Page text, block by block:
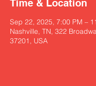
Time & Location
Sep 22, 2025, 7:00 PM –
Nashville, TN, 322
37201, USA